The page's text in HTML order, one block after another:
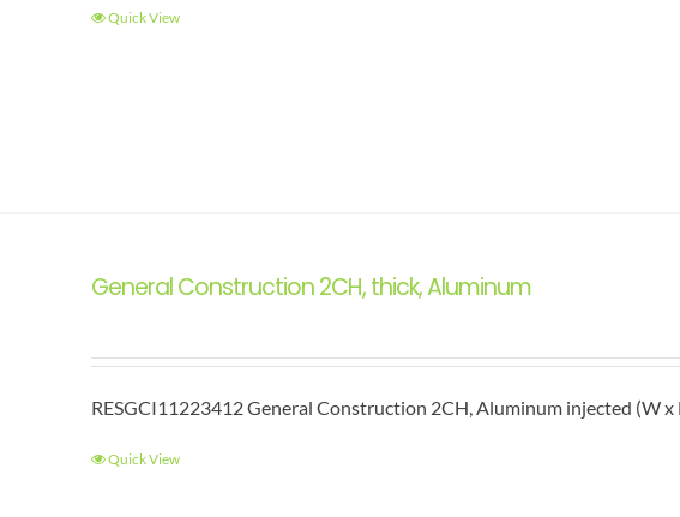
Quick View
General Construction 2CH, thick, Aluminum
RESGCI11223412 General Construction 2CH, Aluminum injected (W x
Quick View